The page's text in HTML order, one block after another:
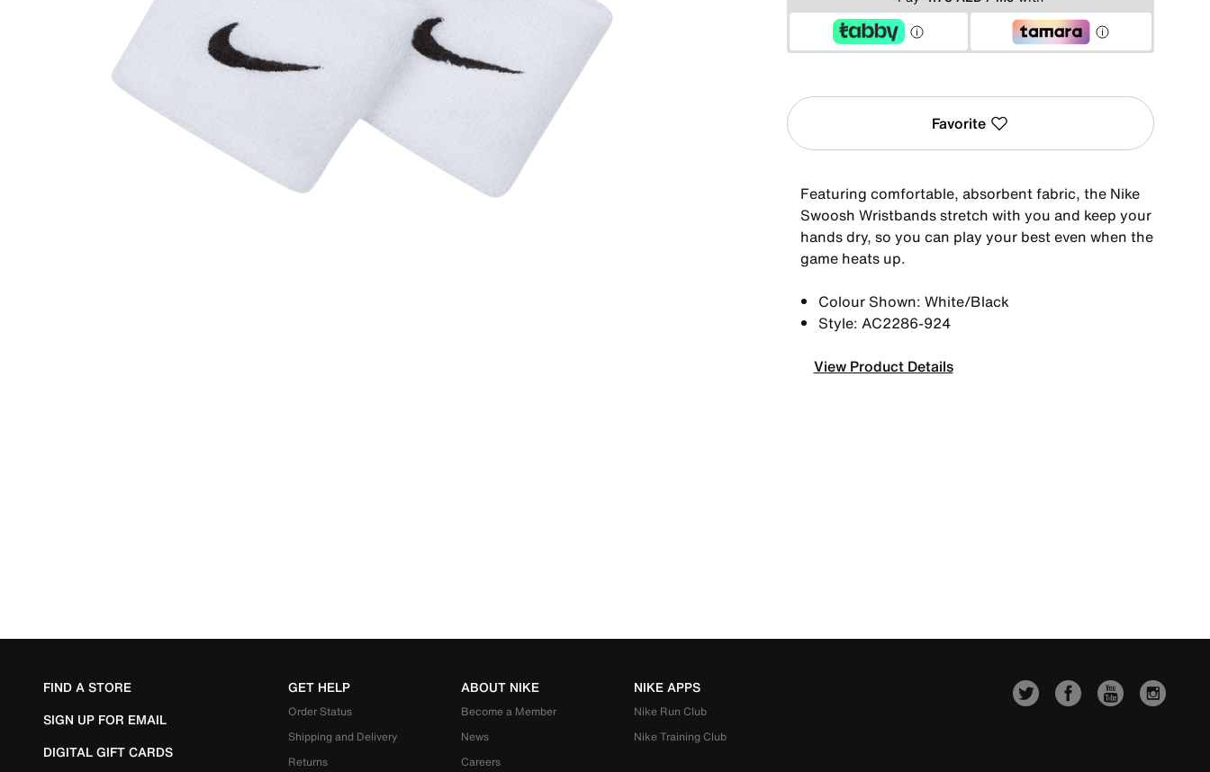
Favorite
Featuring comfortable, absorbent fabric, the Nike
Swoosh Wristbands stretch with you and keep your
hands dry, so you can play your best even when the
game heats up.
Colour Shown: White/Black
Style: AC2286-924
View Product Details
FIND A STORE
SIGN UP FOR EMAIL
DIGITAL GIFT CARDS
GET HELP
Order Status
Shipping and Delivery
Returns
ABOUT NIKE
Become a Member
News
Careers
NIKE APPS
Nike Run Club
Nike Training Club